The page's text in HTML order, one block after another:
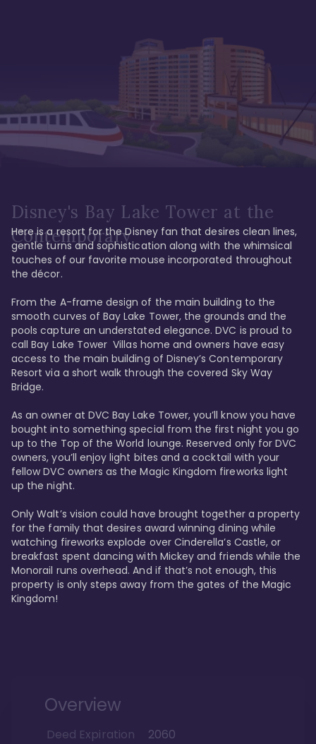
Disney's Bay Lake Tower at the
Contemporary
Here is a resort for the Disney fan that desires clean lines,
gentle turns and sophistication along with the whimsical
touches of our favorite mouse incorporated throughout
the décor.
From the A-frame design of the main building to the
smooth curves of Bay Lake Tower, the grounds and the
pools capture an understated elegance. DVC is proud to
call Bay Lake Tower  Villas home and owners have easy
access to the main building of Disney’s Contemporary
Resort via a short walk through the covered Sky Way
Bridge.
As an owner at DVC Bay Lake Tower, you’ll know you have
bought into something special from the first night you go
up to the Top of the World lounge. Reserved only for DVC
owners, you’ll enjoy light bites and a cocktail with your
fellow DVC owners as the Magic Kingdom fireworks light
up the night.
Only Walt’s vision could have brought together a property
for the family that desires award winning dining while
watching fireworks explode over Cinderella’s Castle, or
breakfast spent dancing with Mickey and friends while the
Monorail runs overhead. And if that’s not enough, this
property is only steps away from the gates of the Magic
Kingdom!
Overview
Deed Expiration
2060